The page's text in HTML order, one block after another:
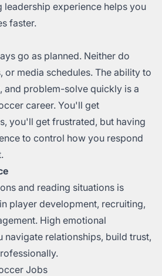
leadership experience helps you
faster.
go as planned. Neither do
or media schedules. The ability to
and problem-solve quickly is a
career. You'll get
you'll get frustrated, but having
to control how you respond
and reading situations is
player development, recruiting,
High emotional
navigate relationships, build trust,
Jobs